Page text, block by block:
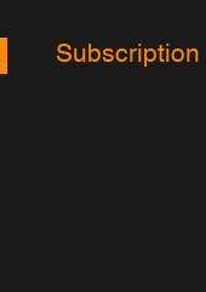
Subscription